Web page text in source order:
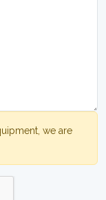
we are